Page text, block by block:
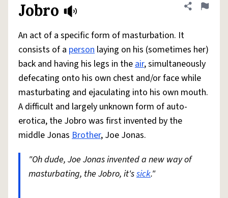
Jobro Share
Flag
An act of a specific form of masturbation. It
consists of a person laying on his (sometimes her)
back and having his legs in theair, simultaneously
defecating onto his own chest and/or face while
masturbating and ejaculating into his own mouth.
A difficult and largely unknown form of auto-
erotica, the Jobro was first invented by the
middle Jonas Brother, Joe Jonas.
"Oh dude, Joe Jonas invented a new way of
masturbating, the Jobro, it'ssick."